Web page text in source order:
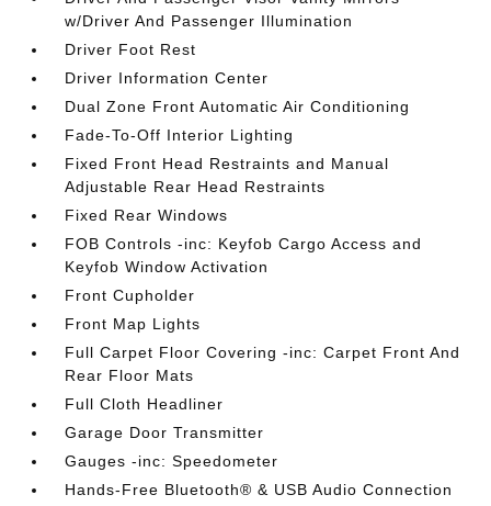
w/Driver And Passenger Illumination
Driver Foot Rest
Driver Information Center
Dual Zone Front Automatic Air Conditioning
Fade-To-Off Interior Lighting
Fixed Front Head Restraints and Manual
Adjustable Rear Head Restraints
Fixed Rear Windows
FOB Controls -inc: Keyfob Cargo Access and
Keyfob Window Activation
Front Cupholder
Front Map Lights
Full Carpet Floor Covering -inc: Carpet Front And
Rear Floor Mats
Full Cloth Headliner
Garage Door Transmitter
Gauges -inc: Speedometer
Hands-Free Bluetooth® & USB Audio Connection